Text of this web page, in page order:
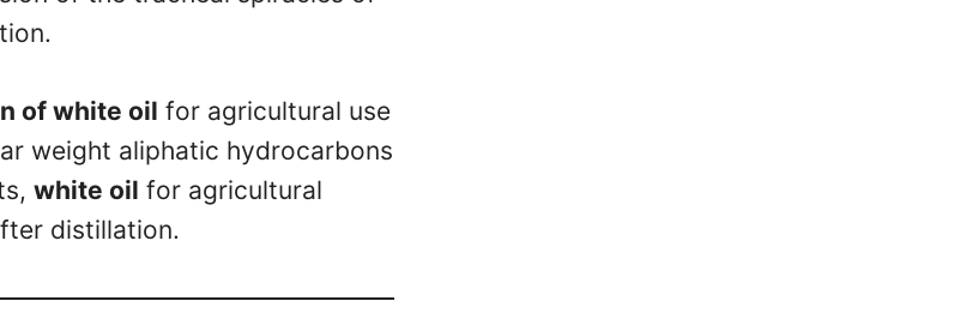
of white oil for agricultural use
weight aliphatic hydrocarbons
white oil for agricultural
distillation.